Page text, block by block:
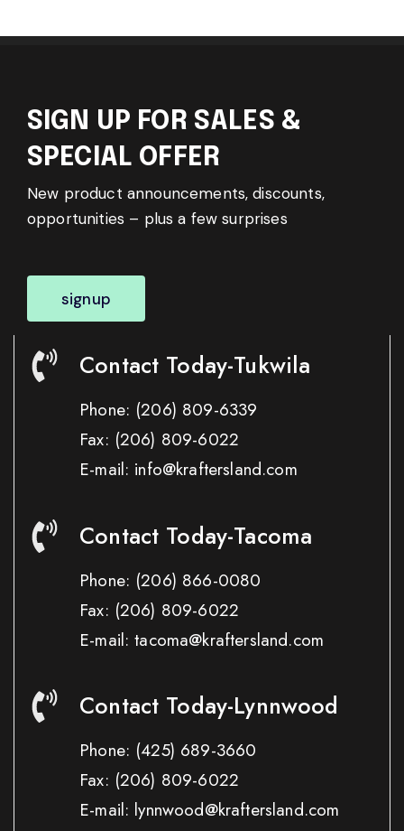
SIGN UP FOR SALES &
SPECIAL OFFER
New product announcements, discounts,
opportunities – plus a few surprises
signup
Contact Today-Tukwila
Phone: (206) 809-6339
Fax: (206) 809-6022
E-mail: info@kraftersland.com
Contact Today-Tacoma
Phone: (206) 866-0080
Fax: (206) 809-6022
E-mail: tacoma@kraftersland.com
Contact Today-Lynnwood
Phone: (425) 689-3660
Fax: (206) 809-6022
E-mail: lynnwood@kraftersland.com